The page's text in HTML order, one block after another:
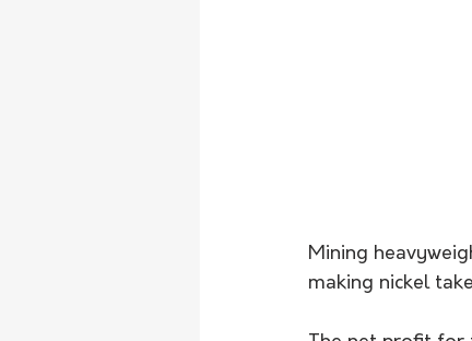
Mining
making nickel